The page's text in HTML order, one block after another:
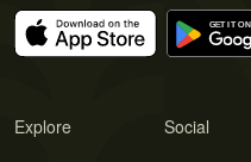
Explore Social